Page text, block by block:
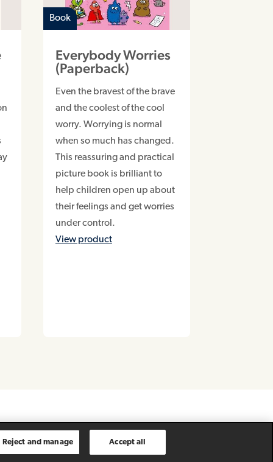
Book
Everybody Worries
(Paperback)
Even the bravest of the brave
and the coolest of the cool
worry. Worrying is normal
when so much has changed.
This reassuring and practical
picture book is brilliant to
help children open up about
their feelings and get worries
under control.
View product
Reject and manage Accept all